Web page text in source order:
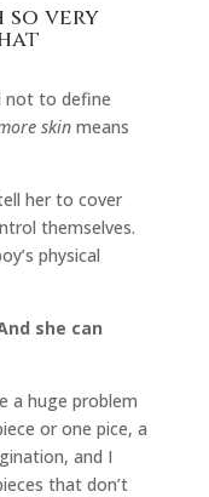
very
not to define
skinmeans
her to cover
themselves.
physical
she can
a huge problem
or one pice, a
and I
that don’t